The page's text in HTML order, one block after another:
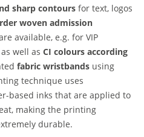
sharp contours for text, logos
woven admission
available, e.g. for VIP
well as CI colours according
fabric wristbands using
technique uses
based inks that are applied to
making the printing
durable.